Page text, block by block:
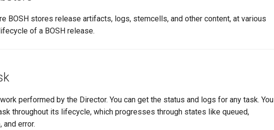
BOSH stores release artifacts, logs, stemcells, and other content, at various
of a BOSH release.
performed by the Director. You can get the status and logs for any task. You
throughout its lifecycle, which progresses through states like queued,
and error.